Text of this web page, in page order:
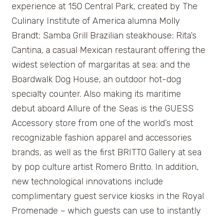
experience at 150 Central Park, created by The
Culinary Institute of America alumna Molly
Brandt; Samba Grill Brazilian steakhouse; Rita’s
Cantina, a casual Mexican restaurant offering the
widest selection of margaritas at sea; and the
Boardwalk Dog House, an outdoor hot-dog
specialty counter. Also making its maritime
debut aboard Allure of the Seas is the GUESS
Accessory store from one of the world’s most
recognizable fashion apparel and accessories
brands, as well as the first BRITTO Gallery at sea
by pop culture artist Romero Britto. In addition,
new technological innovations include
complimentary guest service kiosks in the Royal
Promenade – which guests can use to instantly